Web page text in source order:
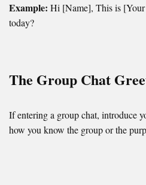
Example: Hi [Name], This is
today?
The Group Chat
If entering a group chat, introduce
how you know the group or the